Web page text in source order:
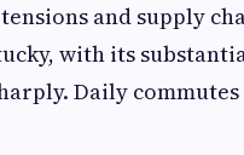
and supply
with its
Daily commutes